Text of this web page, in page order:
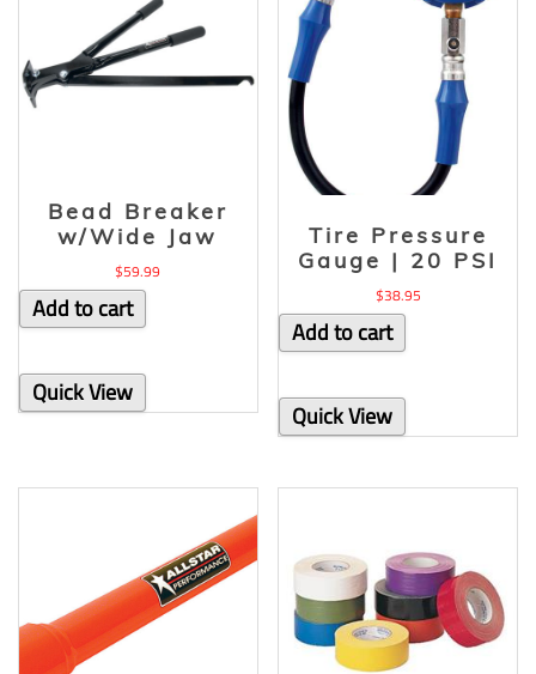
Bead Breaker
w/Wide Jaw
$59.99
Add to cart
Quick View
Tire Pressure
Gauge | 20 PSI
$38.95
Add to cart
Quick View